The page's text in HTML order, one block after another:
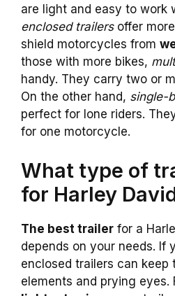
are light and easy to work
enclosed trailersoffer
shield motorcycles from
those with more bikes,
handy. They carry two or
On the other hand, single-
perfect for lone riders.
for one motorcycle.
What type of
for Harley
The best trailer for a
depends on your needs. If
enclosed trailers can keep
elements and prying eyes.